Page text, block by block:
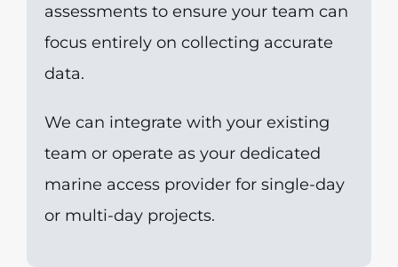
assessments to ensure your team can
focus entirely on collecting accurate
data.
We can integrate with your existing
team or operate as your dedicated
marine access provider for single-day
or multi-day projects.